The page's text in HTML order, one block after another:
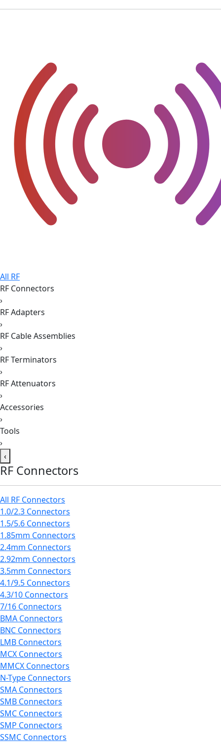
All RF
RF Connectors
›
RF Adapters
›
RF Cable Assemblies
›
RF Terminators
›
RF Attenuators
›
Accessories
›
Tools
›
‹
RF Connectors
All RF Connectors
1.0/2.3 Connectors
1.5/5.6 Connectors
1.85mm Connectors
2.4mm Connectors
2.92mm Connectors
3.5mm Connectors
4.1/9.5 Connectors
4.3/10 Connectors
7/16 Connectors
BMA Connectors
BNC Connectors
LMB Connectors
MCX Connectors
MMCX Connectors
N-Type Connectors
SMA Connectors
SMB Connectors
SMC Connectors
SMP Connectors
SSMC Connectors